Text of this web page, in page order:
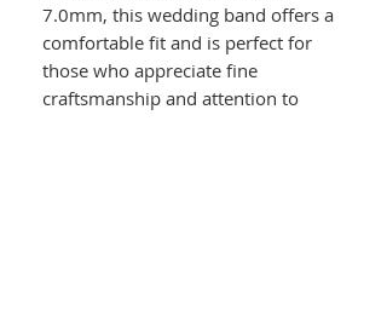
7.0mm, this wedding band offers a
comfortable fit and is perfect for
those who appreciate fine
craftsmanship and attention to